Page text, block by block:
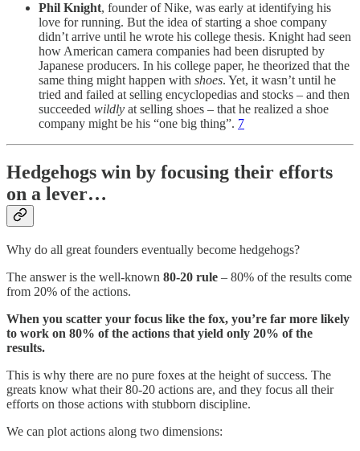
Phil Knight, founder of Nike, was early at identifying his
love for running. But the idea of starting a shoe company
didn’t arrive until he wrote his college thesis. Knight had seen
how American camera companies had been disrupted by
Japanese producers. In his college paper, he theorized that the
same thing might happen with shoes. Yet, it wasn’t until he
tried and failed at selling encyclopedias and stocks – and then
succeeded wildly at selling shoes – that he realized a shoe
company might be his “one big thing”. 7
Hedgehogs win by focusing their efforts
on a lever…
Why do all great founders eventually become hedgehogs?
The answer is the well-known 80-20 rule – 80% of the results come
from 20% of the actions.
When you scatter your focus like the fox, you’re far more likely
to work on 80% of the actions that yield only 20% of the
results.
This is why there are no pure foxes at the height of success. The
greats know what their 80-20 actions are, and they focus all their
efforts on those actions with stubborn discipline.
We can plot actions along two dimensions: